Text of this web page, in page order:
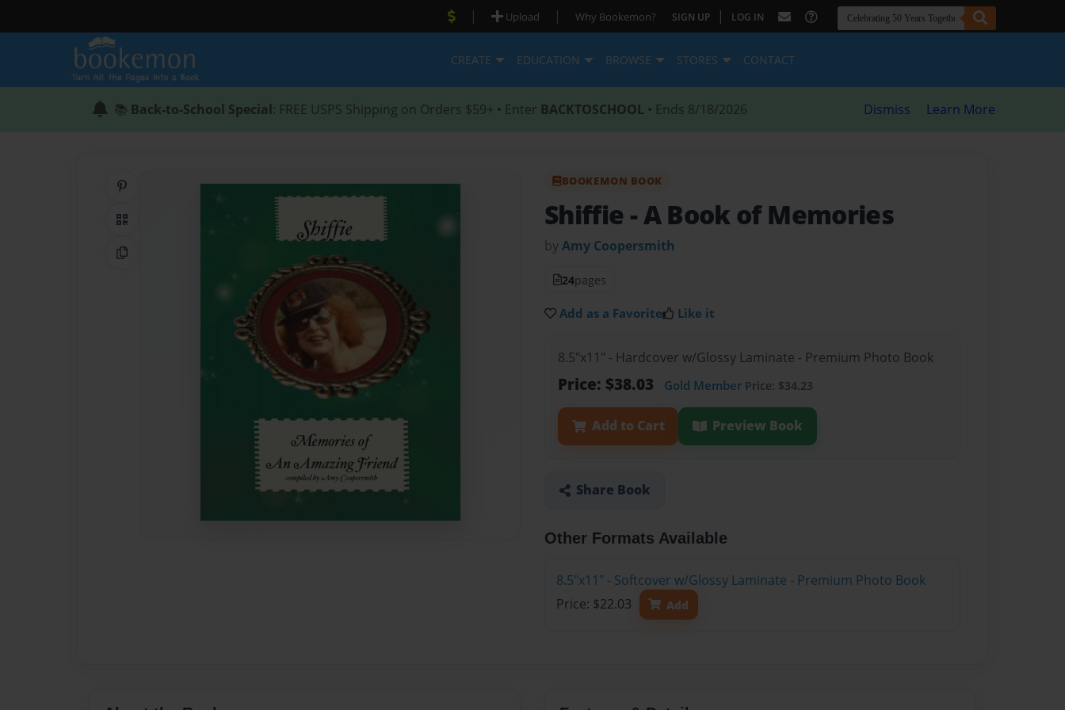
| Upload | Why Bookemon? SIGN UP | LOG IN
CREATE EDUCATION BROWSE STORES CONTACT
📚 Back-to-School Special: FREE USPS Shipping on Orders $59+ • Enter BACKTOSCHOOL • Ends 8/18/2026 Dismiss Learn More
QR Code
Copy Link
BOOKEMON BOOK
Shiffie - A Book of Memories
byAmy Coopersmith
24pages
Add as a Favorite Like it
8.5"x11" - Hardcover w/Glossy Laminate - Premium Photo Book
Price: $38.03 Gold Member Price: $34.23
Add to Cart Preview Book
Share Book
Other Formats Available
8.5"x11" - Softcover w/Glossy Laminate - Premium Photo Book
Price: $22.03
Add